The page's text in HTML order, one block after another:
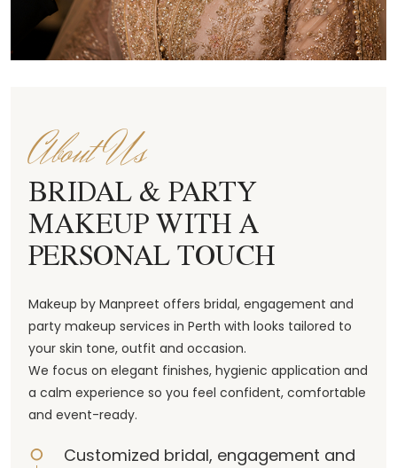
About Us
BRIDAL & PARTY
MAKEUP WITH A
PERSONAL TOUCH
Makeup by Manpreet offers bridal, engagement and
party makeup services in Perth with looks tailored to
your skin tone, outfit and occasion.
We focus on elegant finishes, hygienic application and
a calm experience so you feel confident, comfortable
and event-ready.
Customized bridal, engagement and